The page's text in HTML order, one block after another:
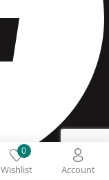
0
Wishlist Account